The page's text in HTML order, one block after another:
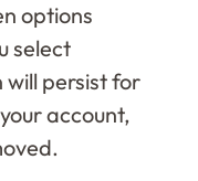
options
select
will persist for
account,